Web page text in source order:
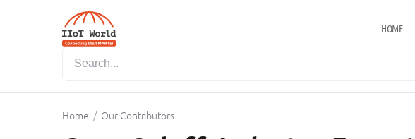
HOME
Home / Our Contributors